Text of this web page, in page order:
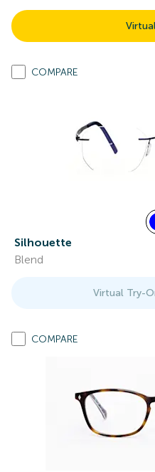
COMPARE
Silhouette
Blend
Virtual Try-
COMPARE